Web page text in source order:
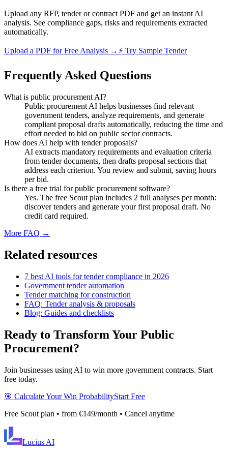
Upload any RFP, tender or contract PDF and get an instant AI
analysis. See compliance gaps, risks and requirements extracted
automatically.
Upload a PDF for Free Analysis → ⚡ Try Sample Tender
Frequently Asked Questions
What is public procurement AI?
Public procurement AI helps businesses find relevant
government tenders, analyze requirements, and generate
compliant proposal drafts automatically, reducing the time and
effort needed to bid on public sector contracts.
How does AI help with tender proposals?
AI extracts mandatory requirements and evaluation criteria
from tender documents, then drafts proposal sections that
address each criterion. You review and submit, saving hours
per bid.
Is there a free trial for public procurement software?
Yes. The free Scout plan includes 2 full analyses per month:
discover tenders and generate your first proposal draft. No
credit card required.
More FAQ →
Related resources
7 best AI tools for tender compliance in 2026
Government tender automation
Tender matching for construction
FAQ: Tender analysis & proposals
Blog: Guides and checklists
Ready to Transform Your Public
Procurement?
Join businesses using AI to win more government contracts. Start
free today.
🎯 Calculate Your Win ProbabilityStart Free
Free Scout plan • from €149/month • Cancel anytime
Lucius AI